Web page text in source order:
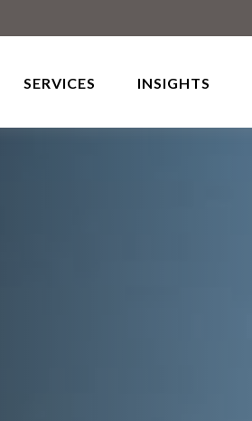
SERVICES INSIGHTS